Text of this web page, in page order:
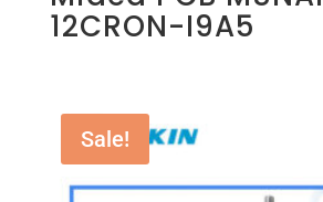
12CRON-I9A5
Sale!